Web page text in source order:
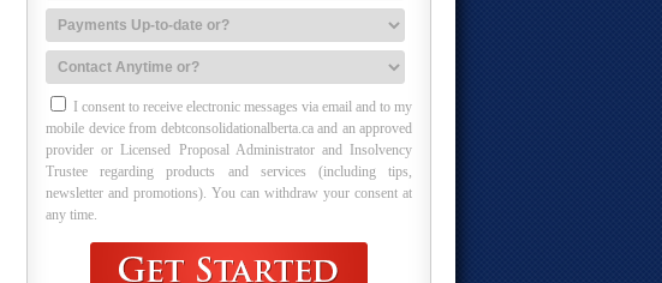
I consent to receive electronic messages via email and to my
mobile device from debtconsolidationalberta.ca and an approved
provider or Licensed Proposal Administrator and Insolvency
Trustee regarding products and services (including tips,
newsletter and promotions). You can withdraw your consent at
any time.